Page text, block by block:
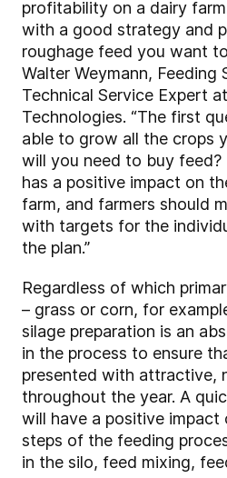
profitability on a dairy
with a good strategy and
roughage feed you want to
Walter Weymann, Feeding
Technical Service Expert
Technologies. “The first
able to grow all the crops
will you need to buy
has a positive impact on
farm, and farmers should
with targets for the
the plan.”
Regardless of which
– grass or corn, for
silage preparation is an
in the process to ensure
presented with attractive,
throughout the year. A
will have a positive impact
steps of the feeding
in the silo, feed mixing,